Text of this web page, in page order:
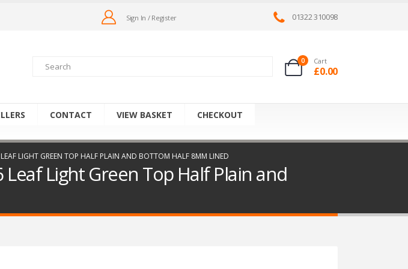
Sign In / Register 01322 310098
0 Cart
£0.00
CONTACT VIEW BASKET CHECKOUT
LIGHT GREEN TOP HALF PLAIN AND BOTTOM HALF 8MM LINED
Leaf Light Green Top Half Plain and